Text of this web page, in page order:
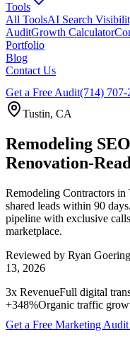
Tools
All ToolsAI Search
AuditGrowth Calculator
Portfolio
Blog
Contact Us
Get a Free Audit(714) 707-
Tustin, CA
Remodeling
Renovation-
Remodeling Contractors in
shared leads within 90
pipeline with exclusive
marketplace.
Reviewed by Ryan Goering
13, 2026
3x RevenueFull digital
+348%Organic traffic
Get a Free Marketing Audit